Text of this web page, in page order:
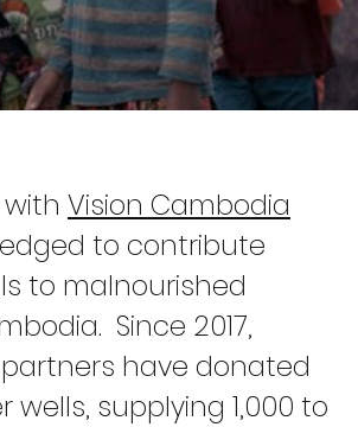
Vision Cambodia
to contribute
to malnourished
Since 2017,
have donated
supplying 1,000 to